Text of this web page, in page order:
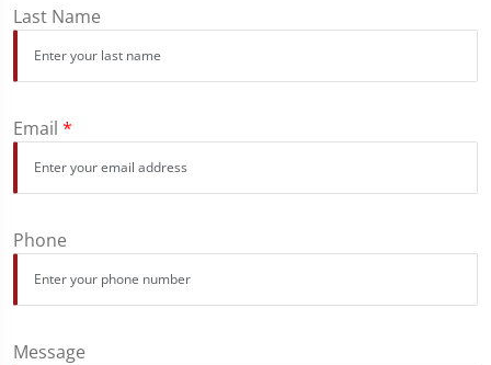
Last Name
Email *
Phone
Message